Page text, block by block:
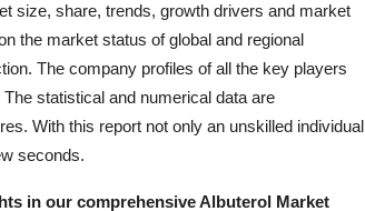
size, share, trends, growth drivers and market
the market status of global and regional
The company profiles of all the key players
statistical and numerical data are
With this report not only an unskilled individual
seconds.
in our comprehensive Albuterol Market